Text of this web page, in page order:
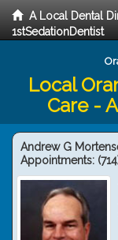
A Local Dental
1stSedationDentist
Local
Care -
Andrew G
Appointments: